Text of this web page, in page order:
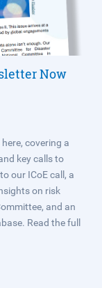
Now
covering a
key calls to
our ICoE call, a
on risk
and an
Read the full